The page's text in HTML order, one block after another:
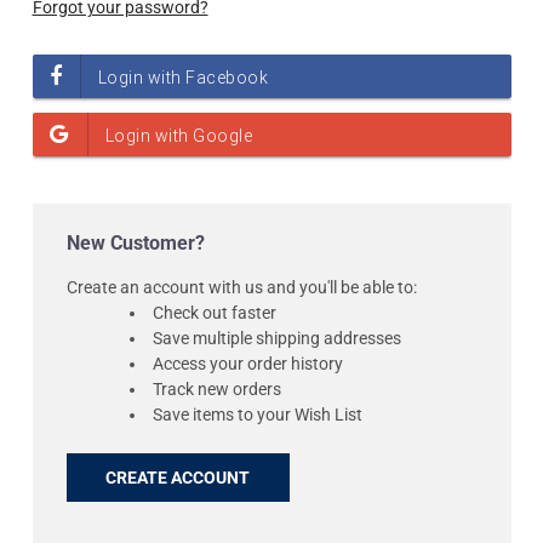
Forgot your password?
New Customer?
Create an account with us and you'll be able to:
Check out faster
Save multiple shipping addresses
Access your order history
Track new orders
Save items to your Wish List
CREATE ACCOUNT